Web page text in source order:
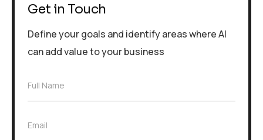
Get in Touch
Define your goals and identify areas where AI
can add value to your business
F
N
Full Name
E
Email